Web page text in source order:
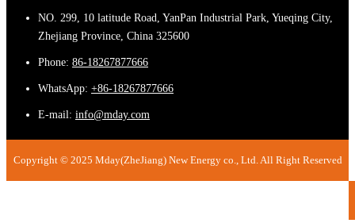
NO. 299, 10 latitude Road, YanPan Industrial Park, Yueqing City,
Zhejiang Province, China 325600
Phone: 86-18267877666
WhatsApp: +86-18267877666
E-mail: info@mday.com
Copyright © 2025 Mday(ZheJiang) New Energy co., Ltd. All Right Reserved